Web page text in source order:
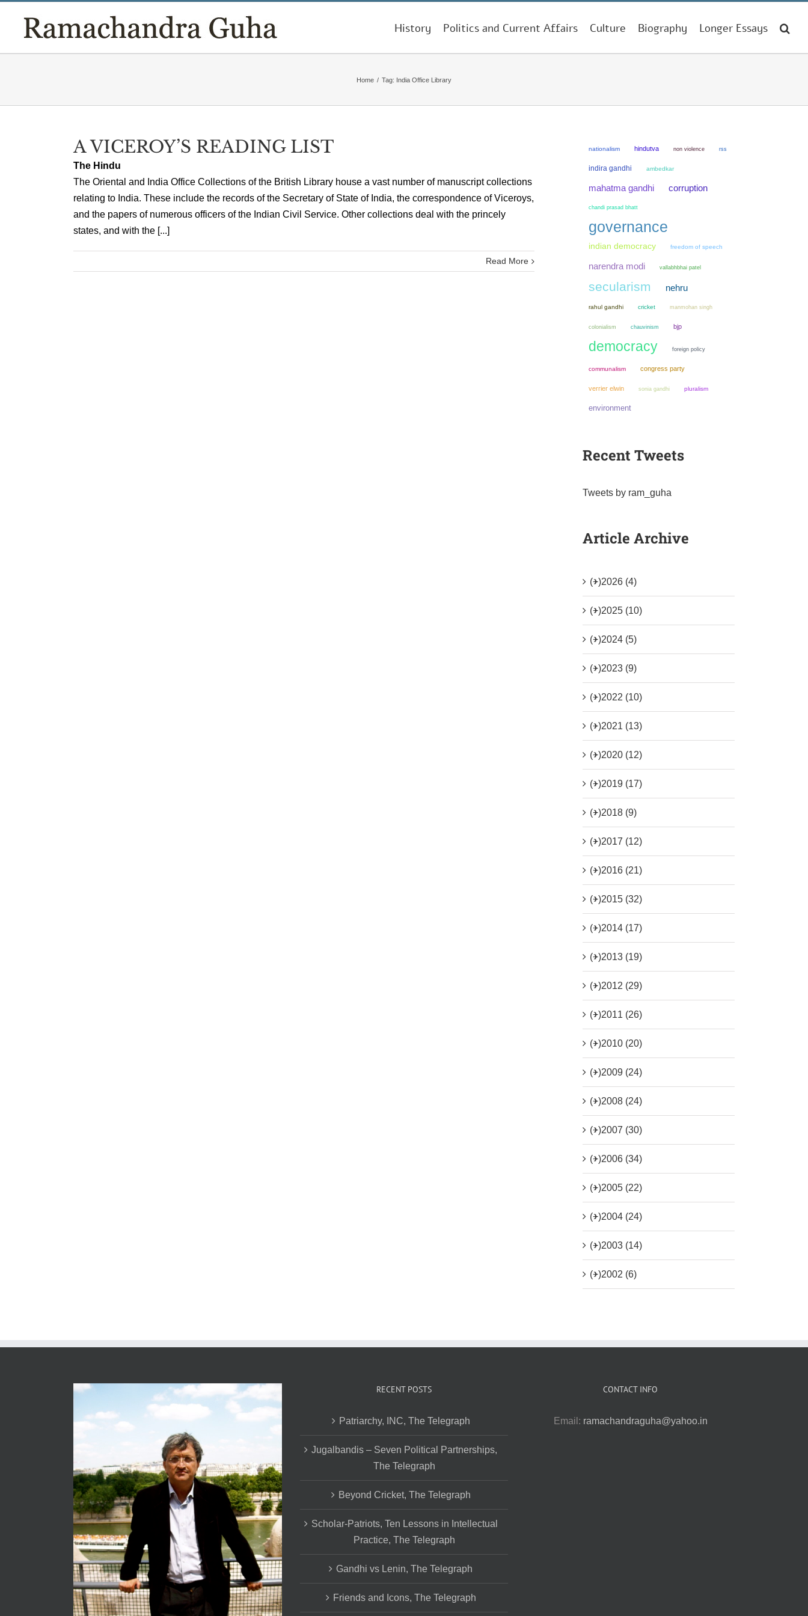
content
History Politics and Current Affairs Culture Biography Longer Essays
Home / Tag: India Office Library
A VICEROY’S READING LIST
The Hindu
The Oriental and India Office Collections of the British Library house a vast number of manuscript collections
relating to India. These include the records of the Secretary of State of India, the correspondence of Viceroys,
and the papers of numerous officers of the Indian Civil Service. Other collections deal with the princely
states, and with the [...]
Read More
nationalism hindutva non violence rss
indira gandhi ambedkar
mahatma gandhi corruption
chandi prasad bhatt
governance
indian democracy freedom of speech
narendra modi vallabhbhai patel
secularism nehru
rahul gandhi cricket manmohan singh
colonialism chauvinism bjp
democracy foreign policy
communalism congress party
verrier elwin sonia gandhi pluralism
environment
Recent Tweets
Tweets by ram_guha
Article Archive
(+)2026 (4)
(+)2025 (10)
(+)2024 (5)
(+)2023 (9)
(+)2022 (10)
(+)2021 (13)
(+)2020 (12)
(+)2019 (17)
(+)2018 (9)
(+)2017 (12)
(+)2016 (21)
(+)2015 (32)
(+)2014 (17)
(+)2013 (19)
(+)2012 (29)
(+)2011 (26)
(+)2010 (20)
(+)2009 (24)
(+)2008 (24)
(+)2007 (30)
(+)2006 (34)
(+)2005 (22)
(+)2004 (24)
(+)2003 (14)
(+)2002 (6)
RECENT POSTS
Patriarchy, INC, The Telegraph
Jugalbandis – Seven Political Partnerships,
The Telegraph
Beyond Cricket, The Telegraph
Scholar-Patriots, Ten Lessons in Intellectual
Practice, The Telegraph
Gandhi vs Lenin, The Telegraph
Friends and Icons, The Telegraph
CONTACT INFO
Email: ramachandraguha@yahoo.in